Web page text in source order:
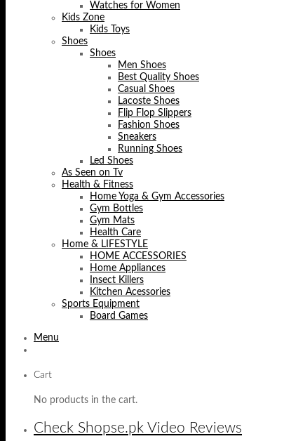
Watches for Women
Kids Zone
Kids Toys
Shoes
Shoes
Men Shoes
Best Quality Shoes
Casual Shoes
Lacoste Shoes
Flip Flop Slippers
Fashion Shoes
Sneakers
Running Shoes
Led Shoes
As Seen on Tv
Health & Fitness
Home Yoga & Gym Accessories
Gym Bottles
Gym Mats
Health Care
Home & LIFESTYLE
HOME ACCESSORIES
Home Appliances
Insect Killers
Kitchen Acessories
Sports Equipment
Board Games
Menu
Cart
No products in the cart.
Check Shopse.pk Video Reviews